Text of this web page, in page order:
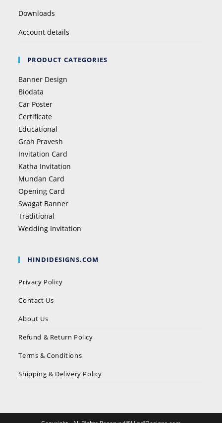
Downloads
Account details
PRODUCT CATEGORIES
Banner Design
Biodata
Car Poster
Certificate
Educational
Grah Pravesh
Invitation Card
Katha Invitation
Mundan Card
Opening Card
Swagat Banner
Traditional
Wedding Invitation
HINDIDESIGNS.COM
Privacy Policy
Contact Us
About Us
Refund & Return Policy
Terms & Conditions
Shipping & Delivery Policy